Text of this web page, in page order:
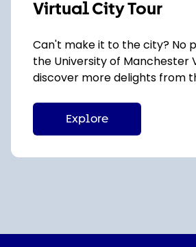
Virtual City Tour
Can't make it to the city? No
the University of Manchester
discover more delights from
Explore